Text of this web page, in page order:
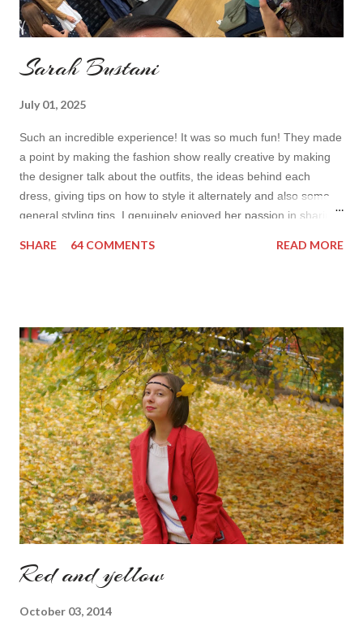
Sarah Bustani
July 01, 2025
Such an incredible experience! It was so much fun! They made
a point by making the fashion show really creative by making
the designer talk about the outfits, the ideas behind each
dress, giving tips on how to style it alternately and also some
general styling tips. I genuinely enjoyed her passion in sharing
SHARE 64 COMMENTS READ MORE
Red and yellow
October 03, 2014